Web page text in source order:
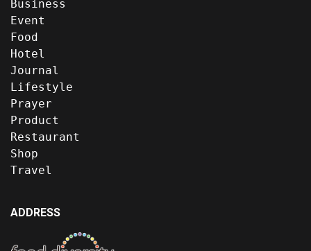
Business
Event
Food
Hotel
Journal
Lifestyle
Prayer
Product
Restaurant
Shop
Travel
ADDRESS